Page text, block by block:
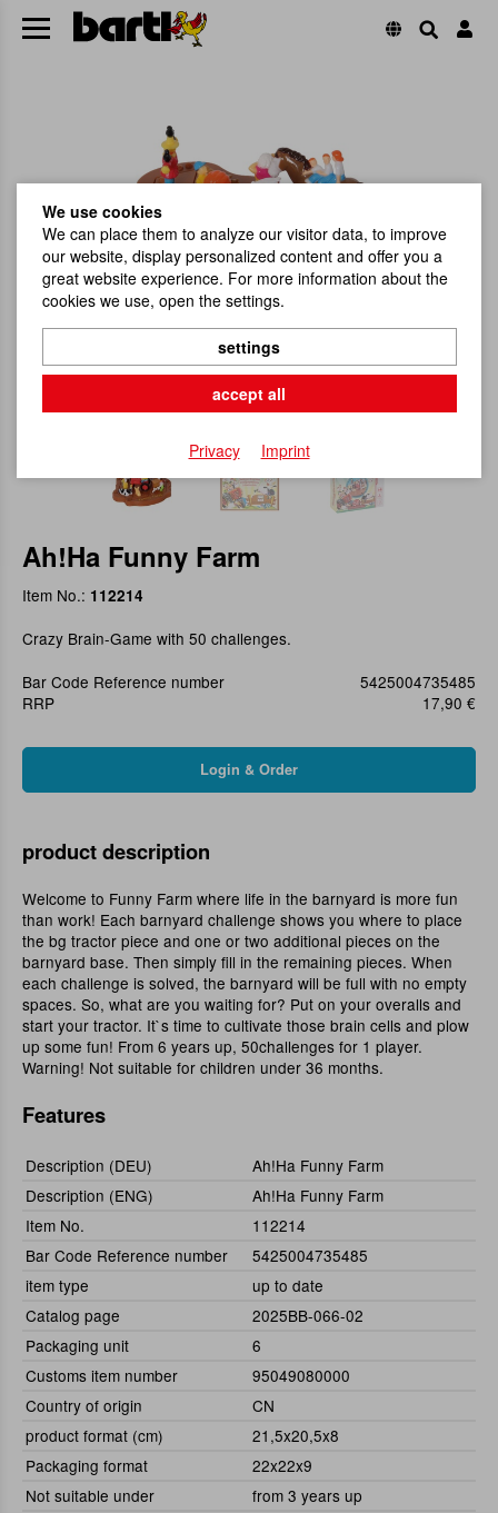
Ah!Ha Funny Farm
Item No.: 112214
Crazy Brain-Game with 50 challenges.
Bar Code Reference number
5425004735485
RRP
17,90 €
product description
Welcome to Funny Farm where life in the barnyard is more fun
than work! Each barnyard challenge shows you where to place
the bg tractor piece and one or two additional pieces on the
barnyard base. Then simply fill in the remaining pieces. When
each challenge is solved, the barnyard will be full with no empty
spaces. So, what are you waiting for? Put on your overalls and
start your tractor. It`s time to cultivate those brain cells and plow
up some fun! From 6 years up, 50challenges for 1 player.
Warning! Not suitable for children under 36 months.
Features
Description (DEU)
Ah!Ha Funny Farm
Description (ENG)
Ah!Ha Funny Farm
Item No.
112214
Bar Code Reference number
5425004735485
item type
up to date
Catalog page
2025BB-066-02
Packaging unit
6
Customs item number
95049080000
Country of origin
CN
product format (cm)
21,5x20,5x8
Packaging format
22x22x9
Not suitable under
from 3 years up
We use cookies
We can place them to analyze our visitor data, to improve
our website, display personalized content and offer you a
great website experience. For more information about the
cookies we use, open the settings.
settings
accept all
Privacy Imprint